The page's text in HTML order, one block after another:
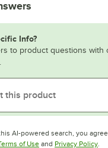
Info?
to product questions with
AI-powered search, you
of UseOpens in new tab
and Privacy Policy.